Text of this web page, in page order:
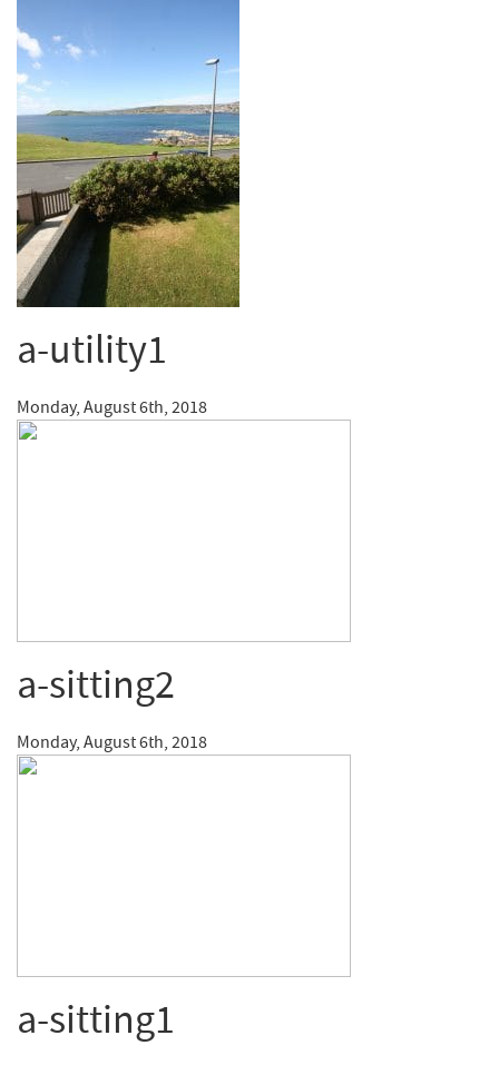
a-utility1
Monday, August 6th, 2018
a-sitting2
Monday, August 6th, 2018
a-sitting1